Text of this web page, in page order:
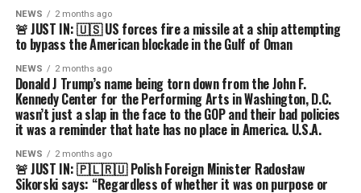
NEWS 2 months ago
🚨 JUST IN: 🇺🇸 US forces fire a missile at a ship attempting
to bypass the American blockade in the Gulf of Oman
NEWS 2 months ago
Donald J Trump’s name being torn down from the John F.
Kennedy Center for the Performing Arts in Washington, D.C.
wasn’t just a slap in the face to the GOP and their bad policies
it was a reminder that hate has no place in America. U.S.A.
NEWS 2 months ago
🚨 JUST IN: 🇵🇱🇷🇺 Polish Foreign Minister Radosław
Sikorski says: “Regardless of whether it was on purpose or